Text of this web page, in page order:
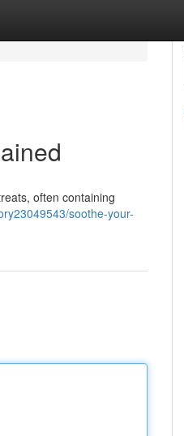
often containing
soothe-your-